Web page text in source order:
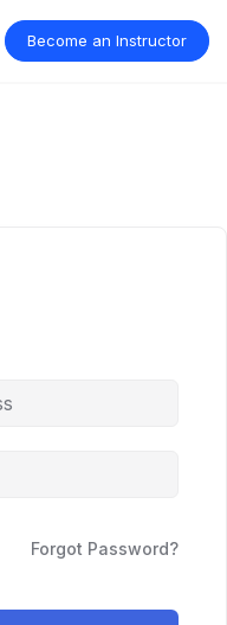
Become an Instructor
Forgot Password?